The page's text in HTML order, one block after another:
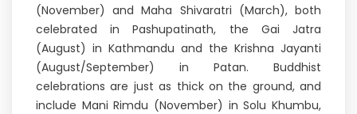
(November) and Maha Shivaratri (March), both
celebrated in Pashupatinath, the Gai Jatra
(August) in Kathmandu and the Krishna Jayanti
(August/September) in Patan. Buddhist
celebrations are just as thick on the ground, and
include Mani Rimdu (November) in Solu Khumbu,